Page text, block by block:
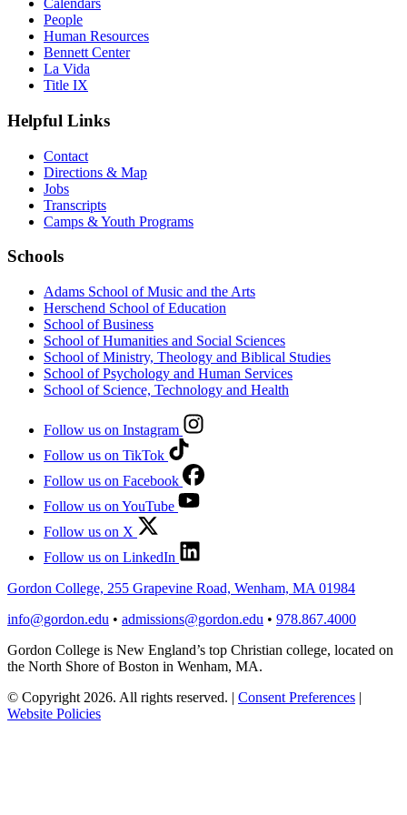
Calendars
People
Human Resources
Bennett Center
La Vida
Title IX
Helpful Links
Contact
Directions & Map
Jobs
Transcripts
Camps & Youth Programs
Schools
Adams School of Music and the Arts
Herschend School of Education
School of Business
School of Humanities and Social Sciences
School of Ministry, Theology and Biblical Studies
School of Psychology and Human Services
School of Science, Technology and Health
Follow us on Instagram
Follow us on TikTok
Follow us on Facebook
Follow us on YouTube
Follow us on X
Follow us on LinkedIn
Gordon College, 255 Grapevine Road, Wenham, MA 01984
info@gordon.edu • admissions@gordon.edu • 978.867.4000
Gordon College is New England’s top Christian college, located on
the North Shore of Boston in Wenham, MA.
© Copyright 2026. All rights reserved. | Consent Preferences |
Website Policies